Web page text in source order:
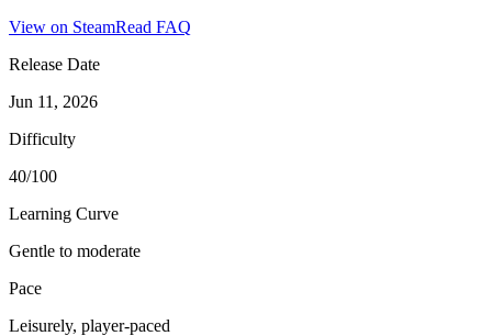
View on SteamRead FAQ
Release Date
Jun 11, 2026
Difficulty
40/100
Learning Curve
Gentle to moderate
Pace
Leisurely, player-paced